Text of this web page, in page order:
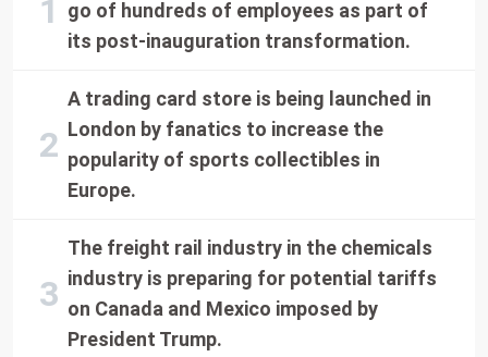
go of hundreds of employees as part of
its post-inauguration transformation.
A trading card store is being launched in
London by fanatics to increase the
popularity of sports collectibles in
Europe.
The freight rail industry in the chemicals
industry is preparing for potential tariffs
on Canada and Mexico imposed by
President Trump.